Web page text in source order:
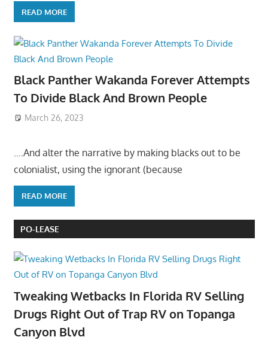
READ MORE
Black Panther Wakanda Forever Attempts
To Divide Black And Brown People
March 26, 2023
….And alter the narrative by making blacks out to be
colonialist, using the ignorant (because
READ MORE
PO-LEASE
Tweaking Wetbacks In Florida RV Selling
Drugs Right Out of Trap RV on Topanga
Canyon Blvd